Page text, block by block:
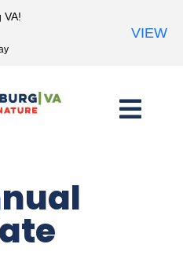
VA!
VIEW